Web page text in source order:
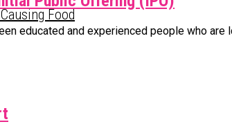
Food
educated and experienced people who